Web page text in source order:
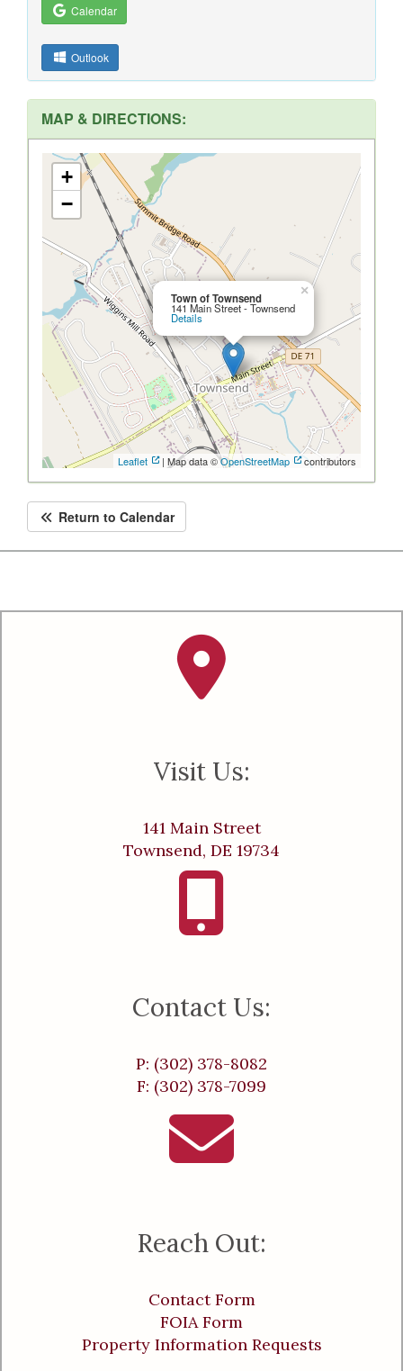
Calendar
Outlook
MAP & DIRECTIONS:
Town of Townsend
141 Main Street - Townsend
Details
×
+
−
Leaflet | Map data ©OpenStreetMap contributors
Return to Calendar
Visit Us:
141 Main Street
Townsend, DE 19734
Contact Us:
P: (302) 378-8082
F: (302) 378-7099
Reach Out:
Contact Form
FOIA Form
Property Information Requests